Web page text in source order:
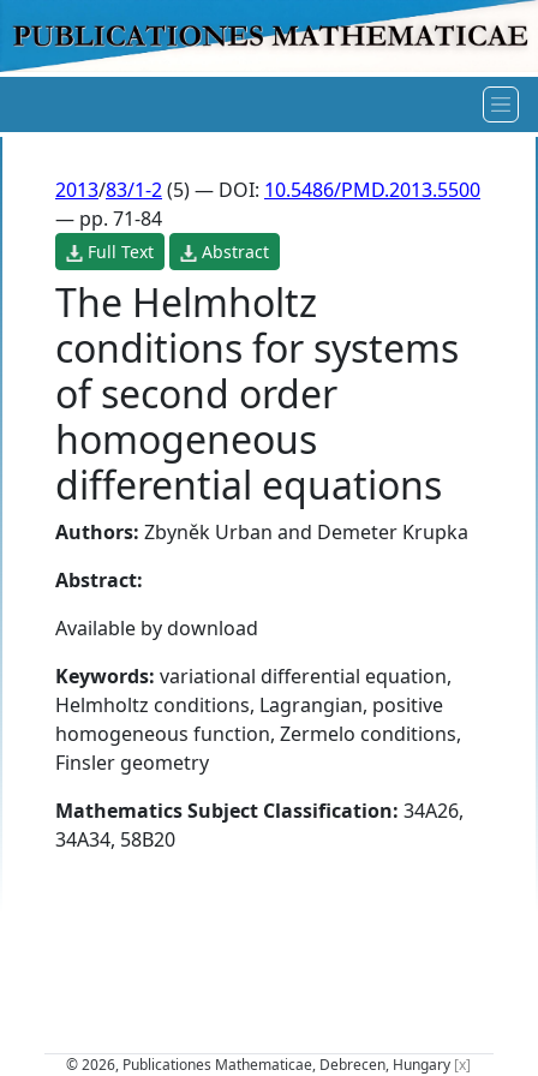
2013/83/1-2(5) — DOI: 10.5486/PMD.2013.5500
— pp. 71-84
Full Text Abstract
The Helmholtz
conditions for systems
of second order
homogeneous
differential equations
Authors: Zbyněk Urban and Demeter Krupka
Abstract:
Available by download
Keywords: variational differential equation,
Helmholtz conditions, Lagrangian, positive
homogeneous function, Zermelo conditions,
Finsler geometry
Mathematics Subject Classification: 34A26,
34A34, 58B20
© 2026, Publicationes Mathematicae, Debrecen, Hungary [x]